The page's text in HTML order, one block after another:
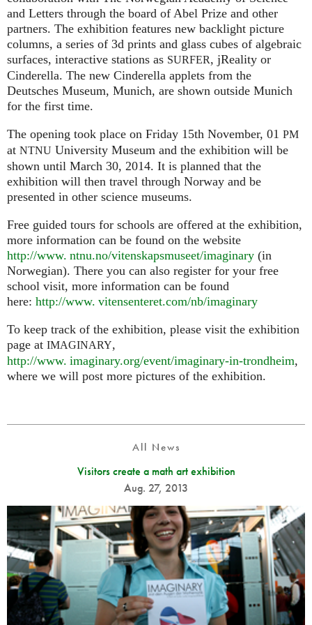
and Letters through the board of Abel Prize and other
partners. The exhibition features new backlight picture
columns, a series of 3d prints and glass cubes of algebraic
surfaces, interactive stations as SURFER, jReality or
Cinderella. The new Cinderella applets from the
Deutsches Museum, Munich, are shown outside Munich
for the first time.
The opening took place on Friday 15th November, 01 PM
at NTNU University Museum and the exhibition will be
shown until March 30, 2014. It is planned that the
exhibition will then travel through Norway and be
presented in other science museums.
Free guided tours for schools are offered at the exhibition,
more information can be found on the website
http://www. ntnu.no/vitenskapsmuseet/imaginary (in
Norwegian). There you can also register for your free
school visit, more information can be found
here: http://www. vitensenteret.com/nb/imaginary
To keep track of the exhibition, please visit the exhibition
page at IMAGINARY,
http://www. imaginary.org/event/imaginary-in-trondheim,
where we will post more pictures of the exhibition.
All News
Visitors create a math art exhibition
Aug. 27, 2013